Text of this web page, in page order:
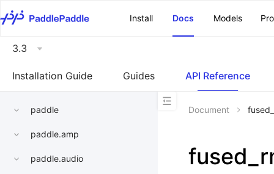
Install
Docs Models
3.3
Installation Guide Guides API Reference
paddle
paddle.amp
paddle.audio
Document